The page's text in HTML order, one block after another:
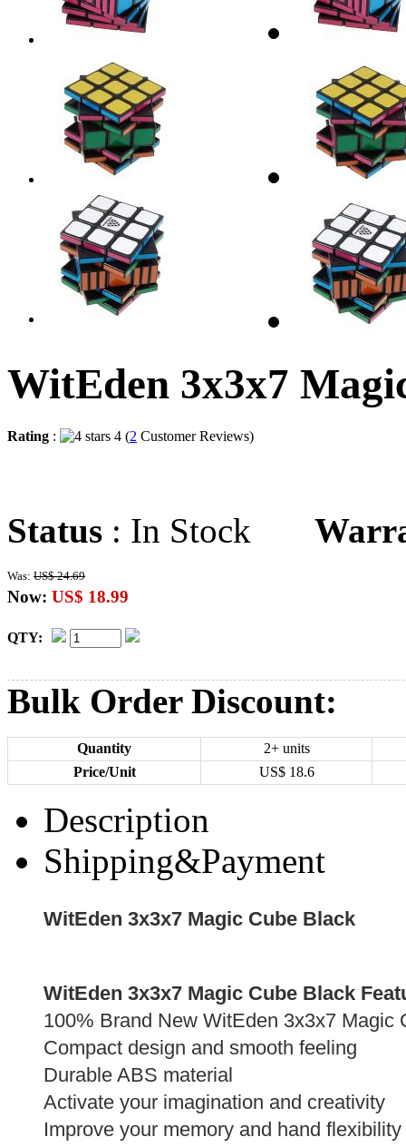
WitEden 3x3x7
Rating : 4 (2 Customer Reviews)
Status : In Stock
Was: US$ 24.69
Now: US$ 18.99
QTY:
Bulk Order Discount:
Quantity
2+ units
Price/Unit
US$ 18.6
Description
Shipping&Payment
WitEden 3x3x7 Magic Cube Black
WitEden 3x3x7 Magic Cube Black
100% Brand New WitEden 3x3x7 Magic
Compact design and smooth feeling
Durable ABS material
Activate your imagination and creativity
Improve your memory and hand flexibility